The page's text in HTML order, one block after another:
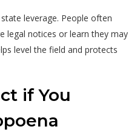
leverage. People often
legal notices or learn they may
level the field and protects
if You